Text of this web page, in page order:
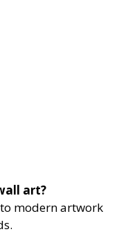
art?
modern artwork